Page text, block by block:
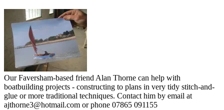
Our Faversham-based friend Alan Thorne can help with
boatbuilding projects - constructing to plans in very tidy stitch-and-
glue or more traditional techniques. Contact him by email at
ajthorne3@hotmail.com or phone 07865 091155